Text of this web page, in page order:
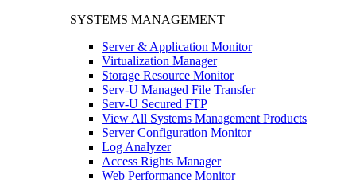
SYSTEMS MANAGEMENT
Server & Application Monitor
Virtualization Manager
Storage Resource Monitor
Serv-U Managed File Transfer
Serv-U Secured FTP
View All Systems Management Products
Server Configuration Monitor
Log Analyzer
Access Rights Manager
Web Performance Monitor